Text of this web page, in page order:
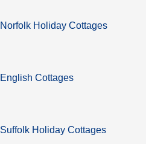
Norfolk Holiday Cottages
English Cottages
Suffolk Holiday Cottages